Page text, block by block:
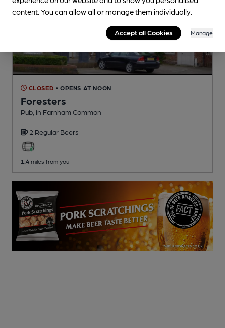
CLOSED • OPENS AT NOON
Foresters
Pub , in Farnham Common
2 Regular Beers
1.4 miles from you
content. You can allow all or manage them individually.
Accept all Cookies Manage